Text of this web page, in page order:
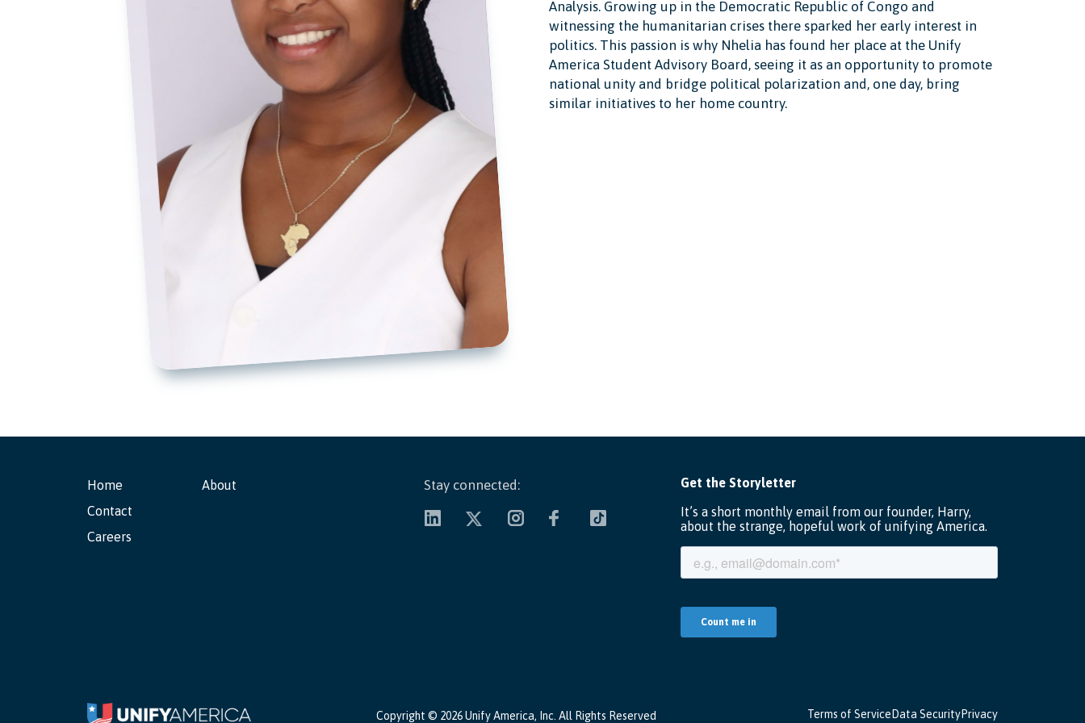
Analysis. Growing up in the Democratic Republic of Congo and
witnessing the humanitarian crises there sparked her early interest in
politics. This passion is why Nhelia has found her place at the Unify
America Student Advisory Board, seeing it as an opportunity to promote
national unity and bridge political polarization and, one day, bring
similar initiatives to her home country.
Home
Contact
Careers
About Stay connected:
Copyright © 2026 Unify America, Inc. All Rights Reserved Terms of Service Data SecurityPrivacy